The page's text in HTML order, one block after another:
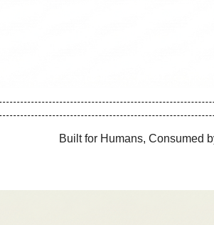
Built for Humans, Consumed